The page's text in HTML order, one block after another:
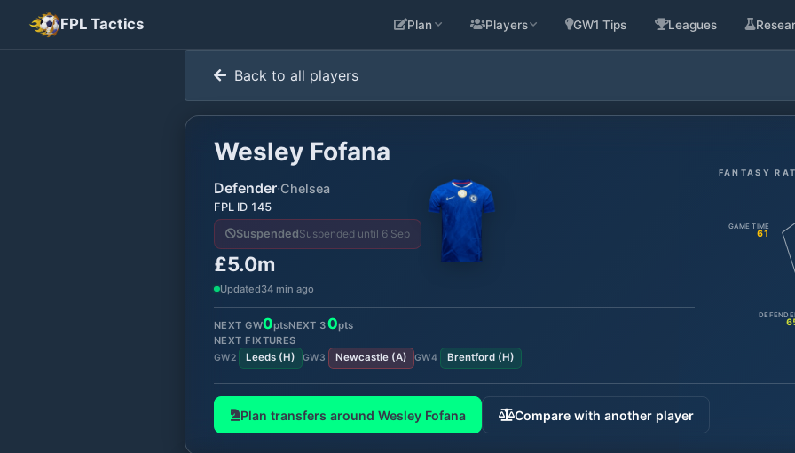
FPL Tactics Plan Players GW1 Tips Leagues
Back to all players
Wesley Fofana
Defender·Chelsea
FPL ID 145
SuspendedSuspended until 6 Sep
£5.0m
Updated34 min ago
NEXT GW0ptsNEXT 30pts
NEXT FIXTURES
GW2 Leeds(H) GW3 Newcastle(A) GW4 Brentford(H)
FANTASY
GAME TIME
61
Plan transfers around Wesley Fofana Compare with another player